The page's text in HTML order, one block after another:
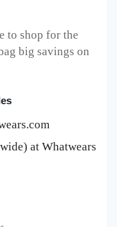
to shop for the
big savings on
at Whatwears